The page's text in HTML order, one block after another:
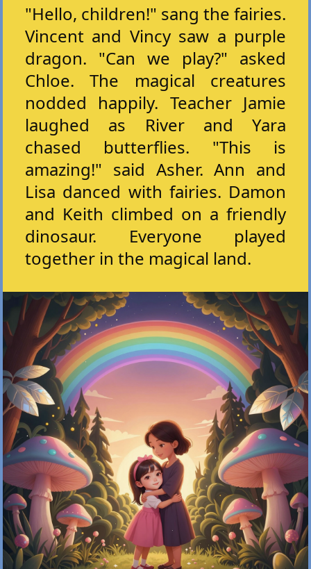
"Hello, children!" sang the fairies.
Vincent and Vincy saw a purple
dragon. "Can we play?" asked
Chloe. The magical creatures
nodded happily. Teacher Jamie
laughed as River and Yara
chased butterflies. "This is
amazing!" said Asher. Ann and
Lisa danced with fairies. Damon
and Keith climbed on a friendly
dinosaur. Everyone played
together in the magical land.